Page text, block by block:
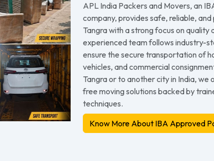
APL India Packers and Movers, an
company, provides safe, reliable,
Tangra with a strong focus on
experienced team follows industry-
ensure the secure transportation of
vehicles, and commercial
Tangra or to another city in India,
free moving solutions backed by
techniques.
Know More About IBA Approved